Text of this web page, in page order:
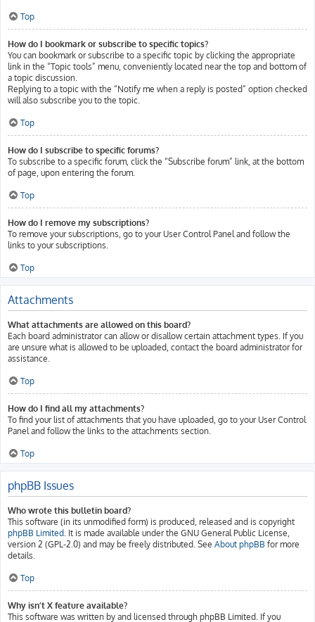
Top
How do I bookmark or subscribe to specific topics?
You can bookmark or subscribe to a specific topic by clicking the appropriate
link in the “Topic tools” menu, conveniently located near the top and bottom of
a topic discussion.
Replying to a topic with the “Notify me when a reply is posted” option checked
will also subscribe you to the topic.
Top
How do I subscribe to specific forums?
To subscribe to a specific forum, click the “Subscribe forum” link, at the bottom
of page, upon entering the forum.
Top
How do I remove my subscriptions?
To remove your subscriptions, go to your User Control Panel and follow the
links to your subscriptions.
Top
Attachments
What attachments are allowed on this board?
Each board administrator can allow or disallow certain attachment types. If you
are unsure what is allowed to be uploaded, contact the board administrator for
assistance.
Top
How do I find all my attachments?
To find your list of attachments that you have uploaded, go to your User Control
Panel and follow the links to the attachments section.
Top
phpBB Issues
Who wrote this bulletin board?
This software (in its unmodified form) is produced, released and is copyright
phpBB Limited. It is made available under the GNU General Public License,
version 2 (GPL-2.0) and may be freely distributed. See About phpBB for more
details.
Top
Why isn’t X feature available?
This software was written by and licensed through phpBB Limited. If you